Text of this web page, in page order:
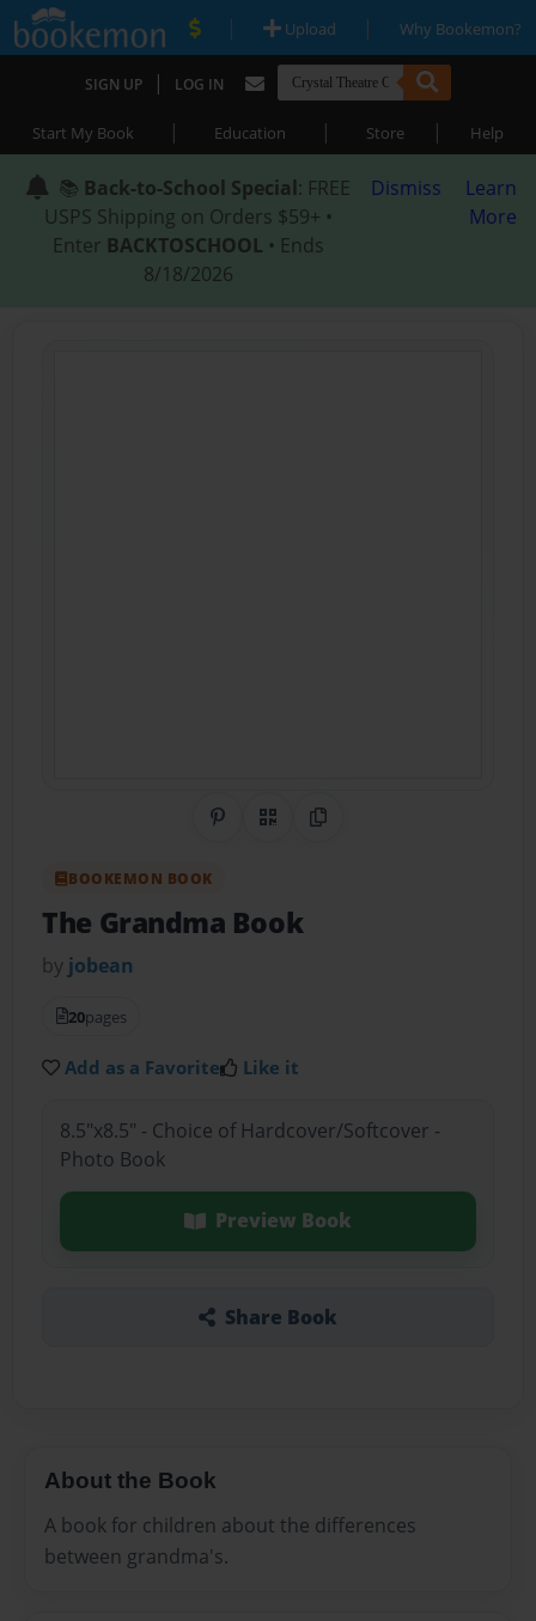
| Upload | Why Bookemon?
SIGN UP | LOG IN
Start My Book | Education | Store | Help
📚 Back-to-School Special: FREE
USPS Shipping on Orders $59+ •
Enter BACKTOSCHOOL • Ends
8/18/2026
Dismiss
Learn
More
Share on Pinterest
QR CodeCopy Link
BOOKEMON BOOK
The Grandma Book
by jobean
20pages
Add as a Favorite Like it
8.5"x8.5" - Choice of Hardcover/Softcover -
Photo Book
Preview Book
Share Book
About the Book
A book for children about the differences
between grandma's.